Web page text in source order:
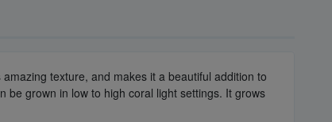
texture, and makes it a beautiful addition to
be grown in low to high coral light settings. It grows